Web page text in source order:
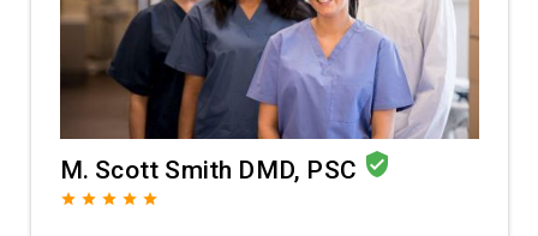
M. Scott Smith DMD, PSC verified_user
grade grade grade grade grade